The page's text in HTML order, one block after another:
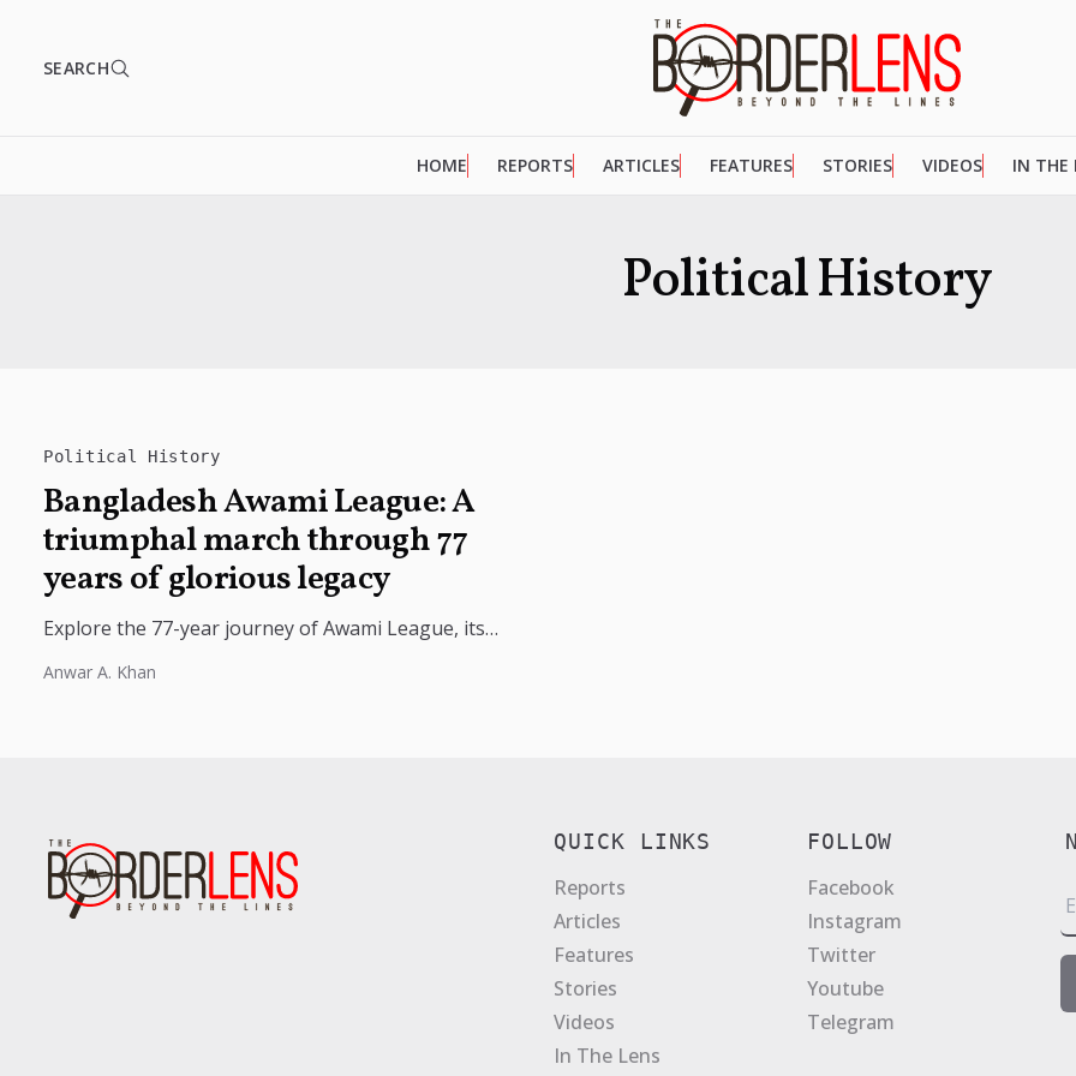
SEARCH
HOME REPORTS ARTICLES FEATURES STORIES VIDEOS IN THE
Political History
Political History
Bangladesh Awami League: A
triumphal march through 77
years of glorious legacy
Explore the 77-year journey of Awami League, its
movement, and national development.
Anwar A. Khan
QUICK LINKS
Reports
Articles
Features
Stories
Videos
In The Lens
FOLLOW
Facebook
Instagram
Twitter
Youtube
Telegram
m
l